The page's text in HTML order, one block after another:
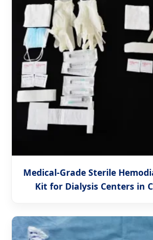
Medical-Grade Sterile
Kit for Dialysis Centers in